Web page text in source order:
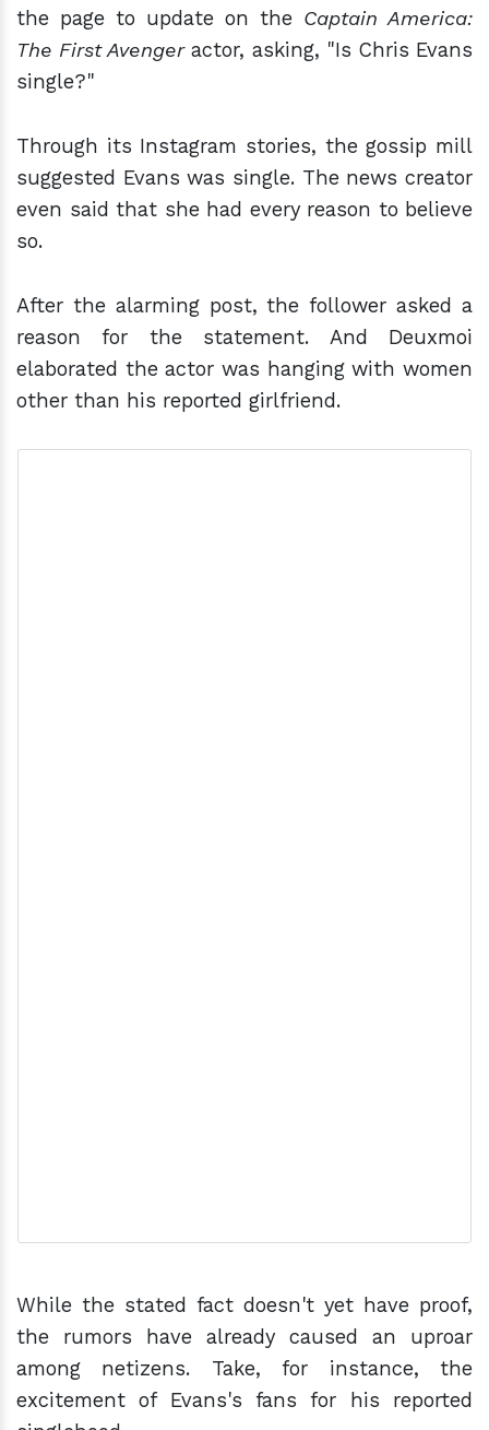
the page to update on the Captain America:
The First Avengeractor, asking, "Is Chris Evans
single?"
Through its Instagram stories, the gossip mill
suggested Evans was single. The news creator
even said that she had every reason to believe
so.
After the alarming post, the follower asked a
reason for the statement. And Deuxmoi
elaborated the actor was hanging with women
other than his reported girlfriend.
While the stated fact doesn't yet have proof,
the rumors have already caused an uproar
among netizens. Take, for instance, the
excitement of Evans's fans for his reported